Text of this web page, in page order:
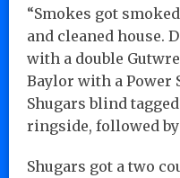
“Smokes got
and cleaned house.
with a double
Baylor with a Power
Shugars blind
ringside, followed
Shugars got a two